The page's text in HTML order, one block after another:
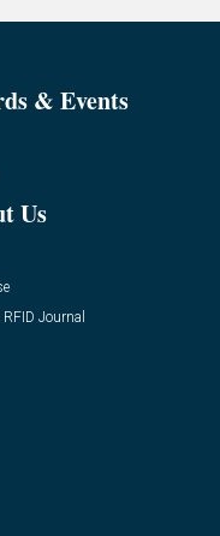
& Events
Us
Journal